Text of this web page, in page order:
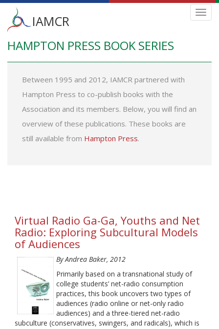
Skip
main
Main
menu
IAMCR
HAMPTON PRESS BOOK SERIES
Between 1995 and 2012, IAMCR partnered with
Hampton Press to co-publish books with the
Association and its members. Below, you will find an
overview of these publications. These books are
still available from Hampton Press.
Virtual Radio Ga-Ga, Youths and Net
Radio: Exploring Subcultural Models
of Audiences
By Andrea Baker, 2012
Primarily based on a transnational study of
college students’ net-radio consumption
practices, this book uncovers two types of
audiences (radio online or net-only radio
audiences) and a three-tiered net-radio
subculture (conservatives, swingers, and radicals), which is